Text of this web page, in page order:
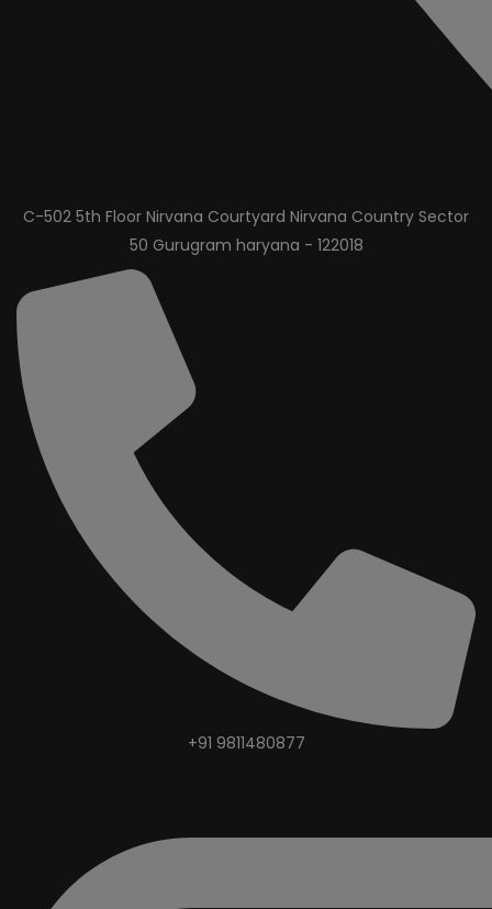
C-502 5th Floor Nirvana Courtyard Nirvana Country Sector
50 Gurugram haryana - 122018
+91 9811480877